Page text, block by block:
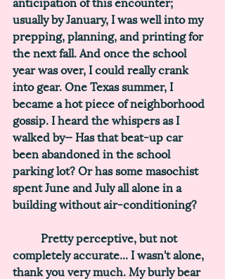
usually by January, I was well into my
prepping, planning, and printing for
the next fall. And once the school
year was over, I could really crank
into gear. One Texas summer, I
became a hot piece of neighborhood
gossip. I heard the whispers as I
walked by— Has that beat-up car
been abandoned in the school
parking lot? Or has some masochist
spent June and July all alone in a
building without air-conditioning?
completely accurate... I wasn't alone,
thank you very much. My burly bear